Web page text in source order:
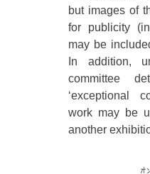
but images of
for publicity
may be
In addition,
committee
‘exceptional
work may be
another